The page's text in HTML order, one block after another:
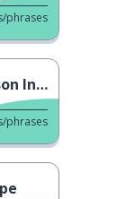
phrases
phrases